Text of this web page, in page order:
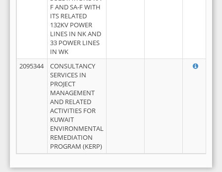
F AND SA-F WITH
ITS RELATED
132KV POWER
LINES IN NK AND
33 POWER LINES
IN WK
2095344
CONSULTANCY
SERVICES IN
PROJECT
MANAGEMENT
AND RELATED
ACTIVITIES FOR
KUWAIT
ENVIRONMENTAL
REMEDIATION
PROGRAM (KERP)